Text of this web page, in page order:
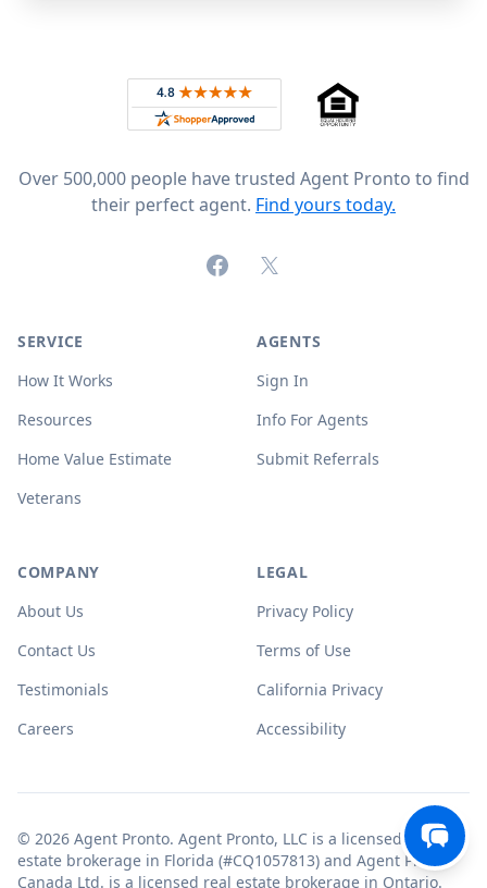
Rated 4.8 out of 5 across 4,344 reviews on
Over 500,000 people have trusted Agent Pronto to find
their perfect agent. Find yours today.
FacebookX (formerly Twitter)
SERVICE
How It Works
Resources
Home Value Estimate
Veterans
AGENTS
Sign In
Info For Agents
Submit Referrals
COMPANY
About Us
Contact Us
Testimonials
Careers
LEGAL
Privacy Policy
Terms of Use
California Privacy
Accessibility
© 2026 Agent Pronto. Agent Pronto, LLC is a licensed real
estate brokerage in Florida (#CQ1057813) and Agent Pronto
Canada Ltd. is a licensed real estate brokerage in Ontario.